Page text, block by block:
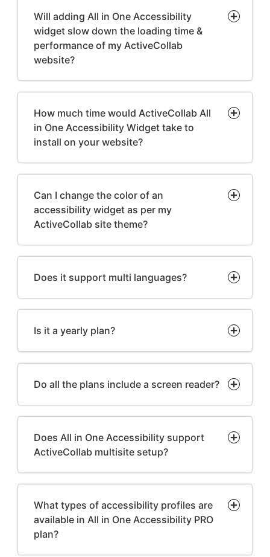
Will adding All in One Accessibility
widget slow down the loading time &
performance of my ActiveCollab
website?
How much time would ActiveCollab All
in One Accessibility Widget take to
install on your website?
Can I change the color of an
accessibility widget as per my
ActiveCollab site theme?
Does it support multi languages?
Is it a yearly plan?
Do all the plans include a screen reader?
Does All in One Accessibility support
ActiveCollab multisite setup?
What types of accessibility profiles are
available in All in One Accessibility PRO
plan?